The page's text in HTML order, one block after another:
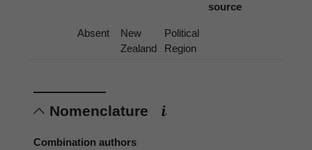
source
Absent
New
Zealand
Political
Region
Nomenclature
Combination authors